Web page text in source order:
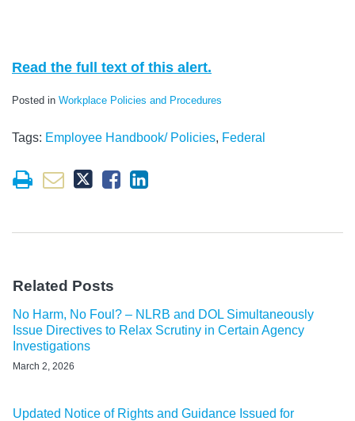
Read the full text of this alert.
Posted in Workplace Policies and Procedures
Tags: Employee Handbook/ Policies, Federal
Related Posts
No Harm, No Foul? – NLRB and DOL Simultaneously
Issue Directives to Relax Scrutiny in Certain Agency
Investigations
March 2, 2026
Updated Notice of Rights and Guidance Issued for